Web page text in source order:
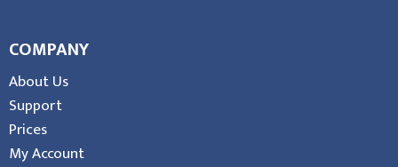
COMPANY
About Us
Support
Prices
My Account